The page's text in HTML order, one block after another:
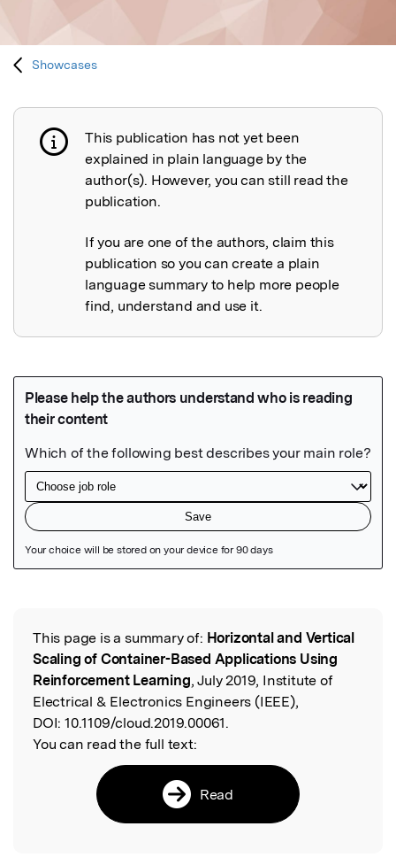
Showcases
Publication not explained
This publication has not yet been
explained in plain language by the
author(s). However, you can still read the
publication.
If you are one of the authors, claim this
publication so you can create a plain
language summary to help more people
find, understand and use it.
Read the Original
This page is a summary of: Horizontal and Vertical
Scaling of Container-Based Applications Using
Reinforcement Learning, July 2019, Institute of
Electrical & Electronics Engineers (IEEE),
DOI: 10.1109/cloud.2019.00061.
You can read the full text:
Read